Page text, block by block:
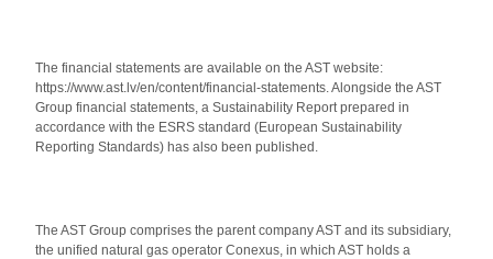
The financial statements are available on the AST website:
https://www.ast.lv/en/content/financial-statements. Alongside the AST
Group financial statements, a Sustainability Report prepared in
accordance with the ESRS standard (European Sustainability
Reporting Standards) has also been published.
The AST Group comprises the parent company AST and its subsidiary,
the unified natural gas operator Conexus, in which AST holds a